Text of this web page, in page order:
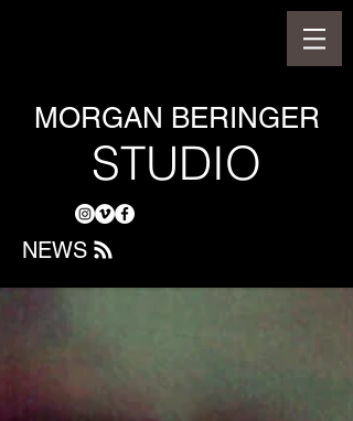
MORGAN BERINGER
STUDIO
NEWS